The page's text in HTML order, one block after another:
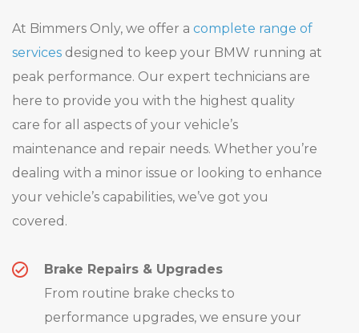
At Bimmers Only, we offer a complete range of
services designed to keep your BMW running at
peak performance. Our expert technicians are
here to provide you with the highest quality
care for all aspects of your vehicle’s
maintenance and repair needs. Whether you’re
dealing with a minor issue or looking to enhance
your vehicle’s capabilities, we’ve got you
covered.
Brake Repairs & Upgrades
From routine brake checks to
performance upgrades, we ensure your